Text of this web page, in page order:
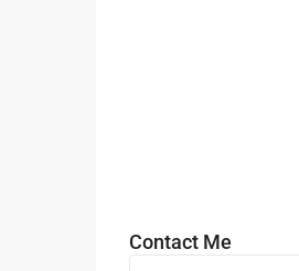
Contact Me